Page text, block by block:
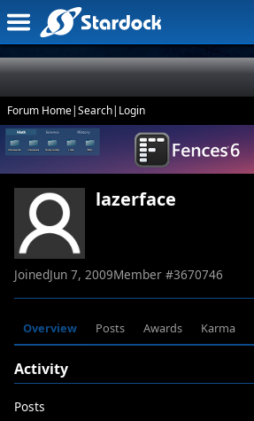
Forum Home|Search| Login
lazerface
JoinedJun 7, 2009Member #3670746
Overview Posts Awards Karma
Activity
Posts